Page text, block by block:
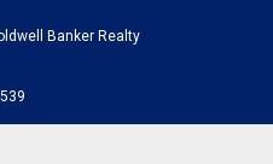
Banker Realty